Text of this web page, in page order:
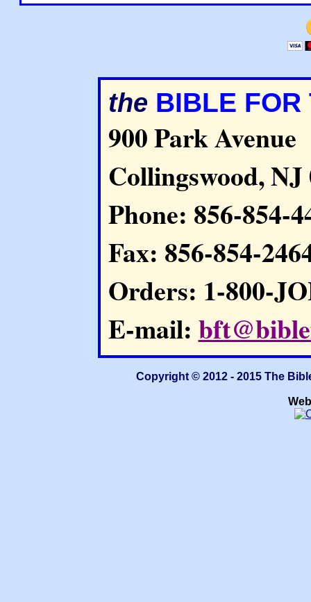
the BIBLE FOR
900 Park Avenue
Collingswood, NJ
Phone: 856-854-
Fax: 856-854-
Orders: 1-800-
E-mail:
Copyright © 2012 - 2015 The